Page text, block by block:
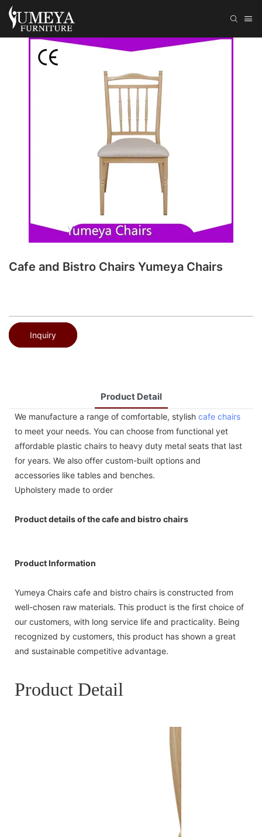
Cafe and Bistro Chairs Yumeya Chairs
Inquiry
Product Detail
We manufacture a range of comfortable, stylish cafe chairs
to meet your needs. You can choose from functional yet
affordable plastic chairs to heavy duty metal seats that last
for years. We also offer custom-built options and
accessories like tables and benches.
Upholstery made to order
Product details of the cafe and bistro chairs
Product Information
Yumeya Chairs cafe and bistro chairs is constructed from
well-chosen raw materials. This product is the first choice of
our customers, with long service life and practicality. Being
recognized by customers, this product has shown a great
and sustainable competitive advantage.
Product Detail